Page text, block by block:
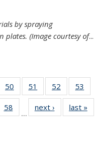
by spraying
plates. (Image courtesy of...
50
135
51
135
News
52
135
News
53
135
58
135
…
next › Newslast »